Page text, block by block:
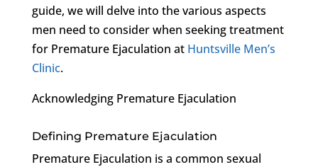
guide, we will delve into the various aspects
men need to consider when seeking treatment
for Premature Ejaculation at Huntsville Men’s
Clinic.
Acknowledging Premature Ejaculation
Defining Premature Ejaculation
Premature Ejaculation is a common sexual